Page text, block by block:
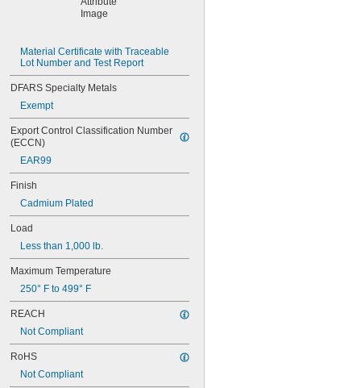
MIL-W-12133/2-900
MIL-W-21425 Type 1
MS16562-122
MS16562-127
MS16562-129
MS16562-130
MS16562-132
MS16562-144
MS16562-157
MS16562-158
MS16562-160
MS16562-162
MS16562-173
MS16562-175
MS16562-184
MS16562-188
MS16562-190
MS16562-194
MS16562-219
MS16562-221
Material Certificate with Traceable
Lot Number and Test Report
DFARS Specialty Metals
Exempt
Export Control Classification Number
(ECCN)
EAR99
Finish
Cadmium Plated
Load
Less than 1,000 lb.
Maximum Temperature
250° F to 499° F
REACH
Not Compliant
RoHS
Not Compliant